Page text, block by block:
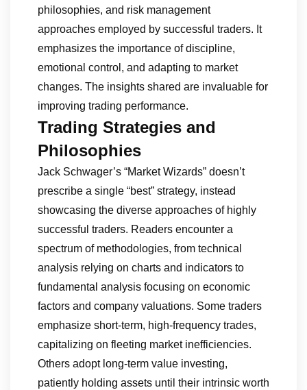
philosophies, and risk management
approaches employed by successful traders. It
emphasizes the importance of discipline,
emotional control, and adapting to market
changes. The insights shared are invaluable for
improving trading performance.
Trading Strategies and
Philosophies
Jack Schwager’s “Market Wizards” doesn’t
prescribe a single “best” strategy, instead
showcasing the diverse approaches of highly
successful traders. Readers encounter a
spectrum of methodologies, from technical
analysis relying on charts and indicators to
fundamental analysis focusing on economic
factors and company valuations. Some traders
emphasize short-term, high-frequency trades,
capitalizing on fleeting market inefficiencies.
Others adopt long-term value investing,
patiently holding assets until their intrinsic worth